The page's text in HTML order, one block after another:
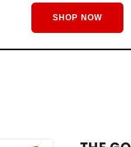
SHOP NOW